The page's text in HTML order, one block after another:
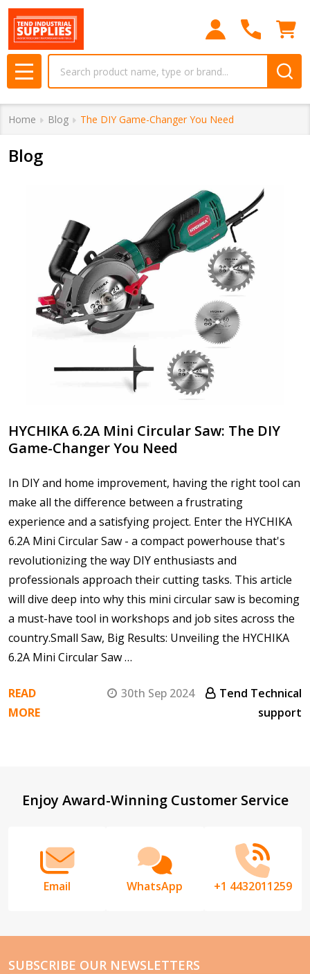
MENU
Home Blog The DIY Game-Changer You Need
Blog
HYCHIKA 6.2A Mini Circular Saw: The DIY
Game-Changer You Need
In DIY and home improvement, having the right tool can
make all the difference between a frustrating
experience and a satisfying project. Enter the HYCHIKA
6.2A Mini Circular Saw - a compact powerhouse that's
revolutionizing the way DIY enthusiasts and
professionals approach their cutting tasks. This article
will dive deep into why this mini circular saw is becoming
a must-have tool in workshops and job sites across the
country.Small Saw, Big Results: Unveiling the HYCHIKA
6.2A Mini Circular Saw …
READ
MORE
30th Sep 2024
Tend Technical
support
Footer
Enjoy Award-Winning Customer Service
Email WhatsApp +1 4432011259
SUBSCRIBE OUR NEWSLETTERS